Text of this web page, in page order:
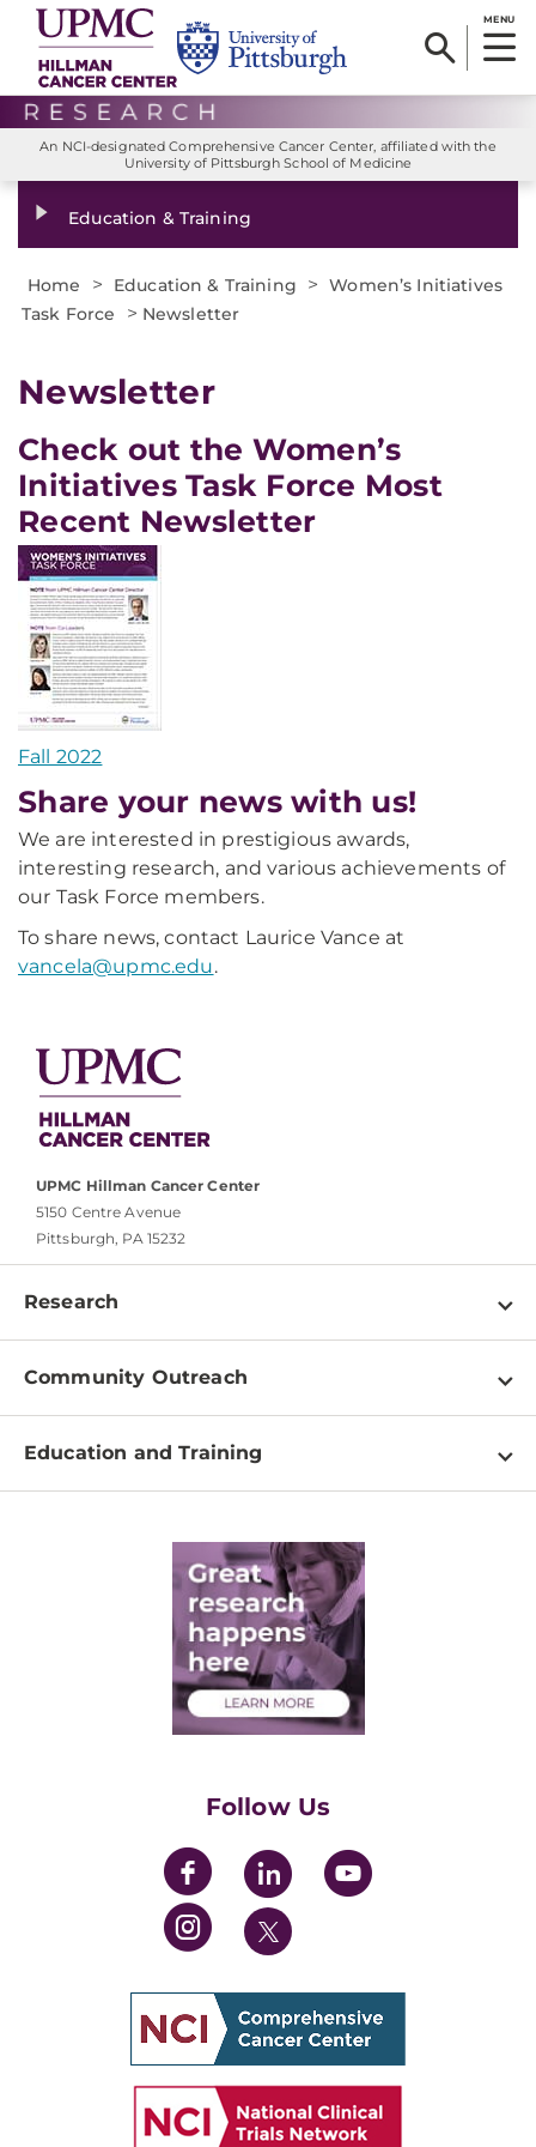
MENU
An NCI-designated Comprehensive Cancer Center, affiliated with the
University of Pittsburgh School of Medicine
Education & Training
Home > Education & Training > Women’s Initiatives
Task Force
> Newsletter
Newsletter
Check out the Women’s
Initiatives Task Force Most
Recent Newsletter
Fall 2022
Share your news with us!
We are interested in prestigious awards,
interesting research, and various achievements of
our Task Force members.
To share news, contact Laurice Vance at
vancela@upmc.edu.
UPMC Hillman Cancer Center
5150 Centre Avenue
Pittsburgh, PA 15232
Research
Programs
Clinical Research
For Our Researchers
Community Outreach
About
Education and Training
PhD Graduate Students
Post-Doctoral Associates
Medical Students
Health Care Professionals
Follow Us